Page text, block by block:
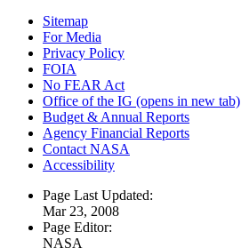
Sitemap
For Media
Privacy Policy
FOIA
No FEAR Act
Office of the IG (opens in new tab)
Budget & Annual Reports
Agency Financial Reports
Contact NASA
Accessibility
Page Last Updated:
Mar 23, 2008
Page Editor:
NASA